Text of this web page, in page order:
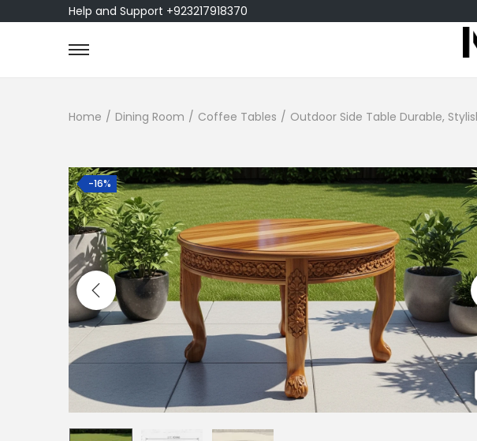
Help and Support +923217918370
Home / Dining Room / Coffee Tables / Outdoor Side Table Durable,
-16%